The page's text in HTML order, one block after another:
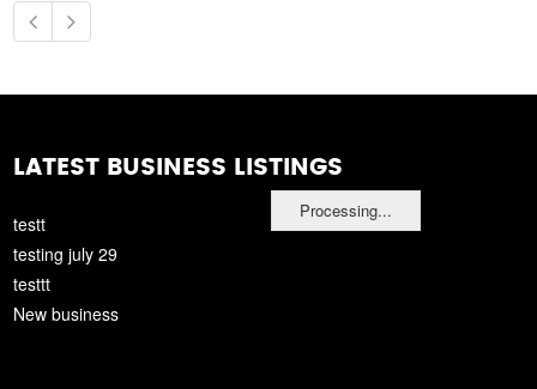
Processing...
LATEST BUSINESS LISTINGS
testt
testing july 29
testtt
New business